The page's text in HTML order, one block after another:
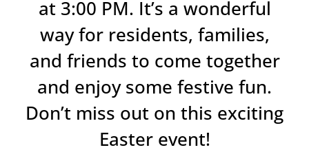
at 3:00 PM. It’s a wonderful
way for residents, families,
and friends to come together
and enjoy some festive fun.
Don’t miss out on this exciting
Easter event!